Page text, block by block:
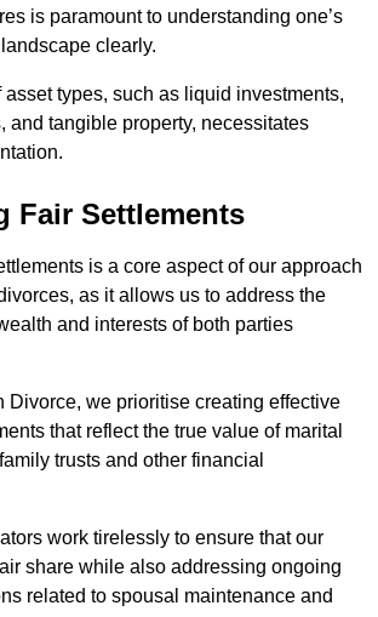
is paramount to understanding one’s
clearly.
types, such as liquid investments,
and tangible property, necessitates
Fair Settlements
is a core aspect of our approach
as it allows us to address the
and interests of both parties
Divorce, we prioritise creating effective
that reflect the true value of marital
trusts and other financial
work tirelessly to ensure that our
share while also addressing ongoing
related to spousal maintenance and